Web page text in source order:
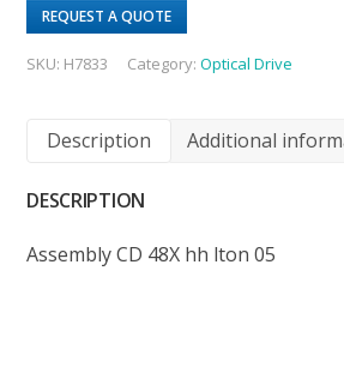
REQUEST A QUOTE
SKU: H7833 Category:Optical Drive
Description Additional
DESCRIPTION
Assembly CD 48X hh lton 05